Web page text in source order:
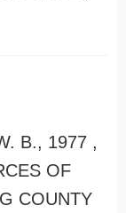
B., 1977 ,
OF
COUNTY